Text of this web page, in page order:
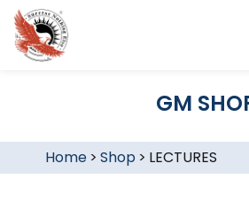
GM
Home> Shop > LECTURES